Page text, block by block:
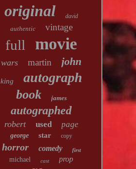
original david
authentic vintage
full movie
wars martin john
king autograph
book james
autographed
robert used page
george star copy
horror comedy first
michael cast prop